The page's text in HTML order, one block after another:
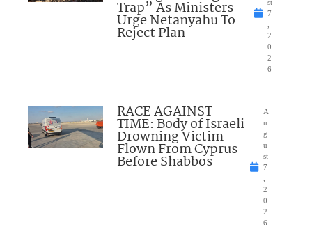
Trap” As Ministers
Urge Netanyahu To
Reject Plan
st
7
2
0
2
6
RACE AGAINST
TIME: Body of Israeli
Drowning Victim
Flown From Cyprus
Before Shabbos
A
u
g
u
st
7
2
0
2
6